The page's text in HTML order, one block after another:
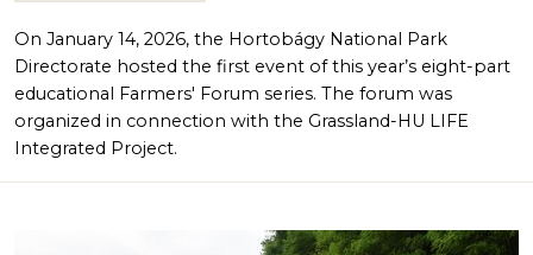
On January 14, 2026, the Hortobágy National Park
Directorate hosted the first event of this year’s eight-part
educational Farmers' Forum series. The forum was
organized in connection with the Grassland-HU LIFE
Integrated Project.